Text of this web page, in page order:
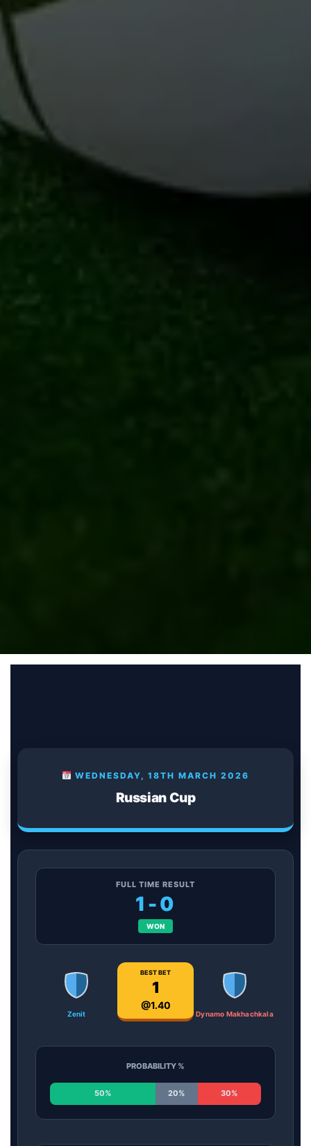
WEDNESDAY, 18TH MARCH 2026
Russian Cup
FULL TIME RESULT
1-0
WON
Zenit
BEST BET
1
@1.40
Dynamo Makhachkala
PROBABILITY %
50% 20% 30%